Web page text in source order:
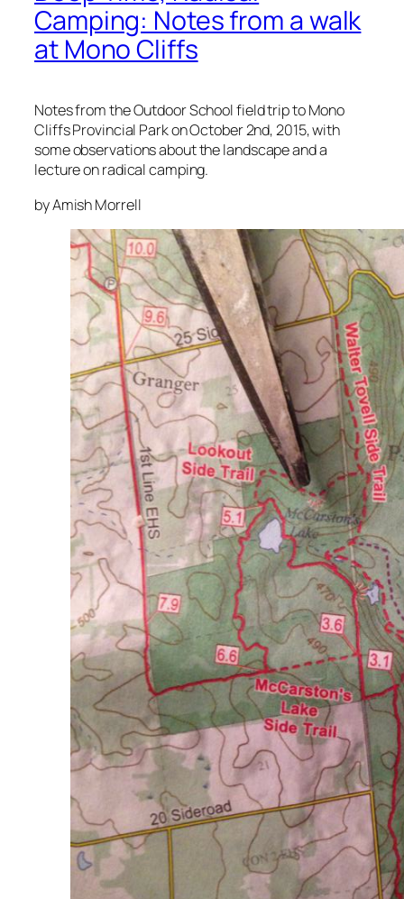
Camping: Notes from a walk
at Mono Cliffs
Notes from the Outdoor School field trip to Mono
Cliffs Provincial Park on October 2nd, 2015, with
some observations about the landscape and a
lecture on radical camping.
by Amish Morrell